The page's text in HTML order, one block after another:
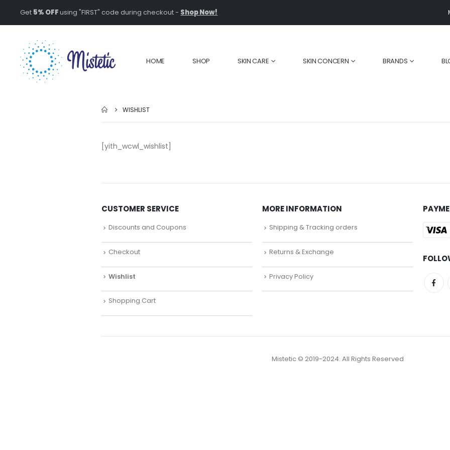
Get 5% OFFusing "FIRST" code during checkout - Shop Now!
HOME SHOP SKIN CARE SKIN CONCERN BRANDS
WISHLIST
[yith_wcwl_wishlist]
CUSTOMER SERVICE
Discounts and Coupons
Checkout
Wishlist
Shopping Cart
MORE INFORMATION
Shipping & Tracking orders
Returns & Exchange
Privacy Policy
Mistetic © 2019-2024. All Rights Reserved